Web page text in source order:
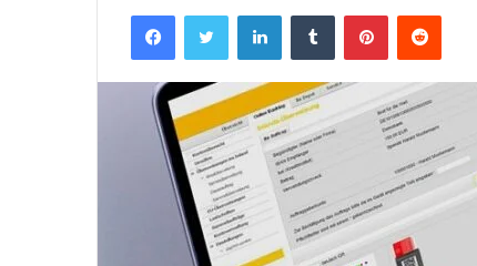
FacebookTwitter LinkedInTumblr PinterestReddit